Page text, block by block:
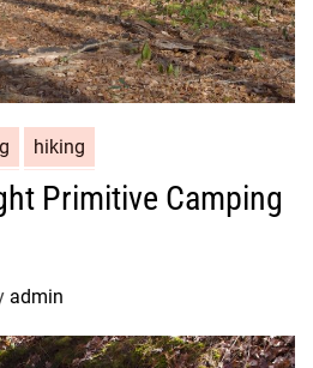
hiking
Primitive Camping
admin